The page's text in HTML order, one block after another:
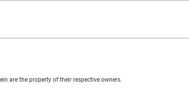
are the property of their respective owners.